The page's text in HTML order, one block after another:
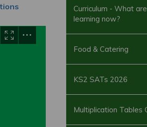
Curriculum - What
learning now?
Food & Catering
KS2 SATs 2026
Multiplication Tables